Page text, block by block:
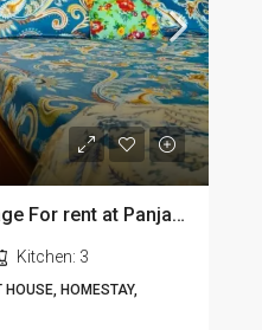
3 Fully Furnished Cottage For rent at Panjabari in Guwahati DIB14
Kitchen: 3
HOMESTAY,